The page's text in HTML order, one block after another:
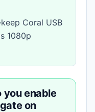
Coral USB
1080p
you enable
on